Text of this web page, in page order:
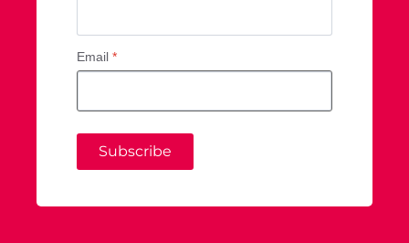
Email *
Subscribe